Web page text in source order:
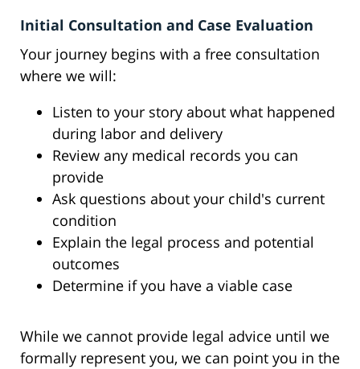
Initial Consultation and Case Evaluation
Your journey begins with a free consultation
where we will:
Listen to your story about what happened
during labor and delivery
Review any medical records you can
provide
Ask questions about your child's current
condition
Explain the legal process and potential
outcomes
Determine if you have a viable case
While we cannot provide legal advice until we
formally represent you, we can point you in the